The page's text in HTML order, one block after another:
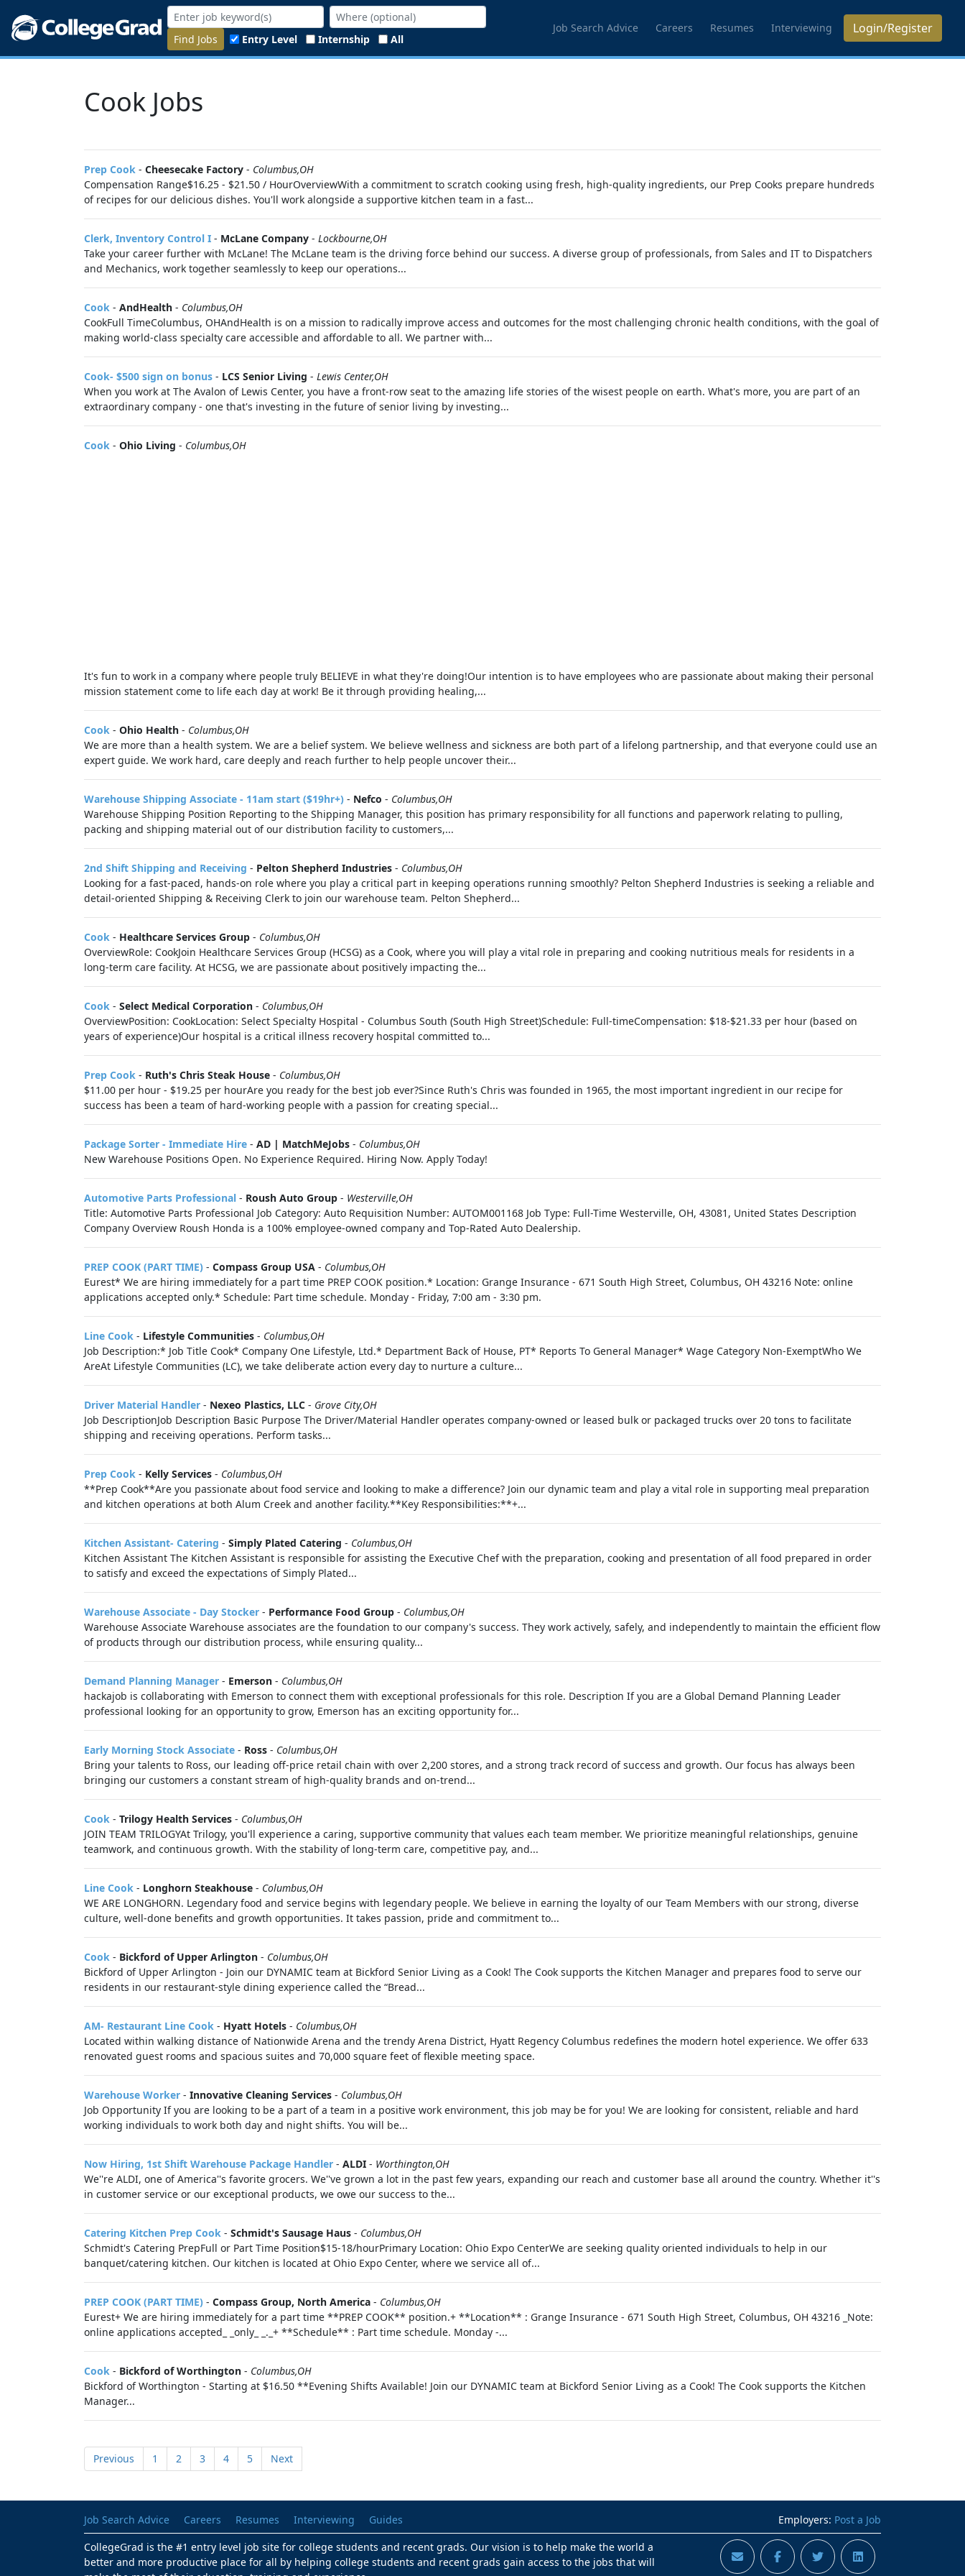
Find Jobs Entry Level Internship All
Job Search Advice Careers Resumes Interviewing Login/Register
Cook Jobs
Prep Cook - Cheesecake Factory - Columbus,OH
Compensation Range$16.25 - $21.50 / HourOverviewWith a commitment to scratch cooking using fresh, high-quality ingredients, our Prep Cooks prepare hundreds
of recipes for our delicious dishes. You'll work alongside a supportive kitchen team in a fast...
Clerk, Inventory Control I - McLane Company - Lockbourne,OH
Take your career further with McLane! The McLane team is the driving force behind our success. A diverse group of professionals, from Sales and IT to Dispatchers
and Mechanics, work together seamlessly to keep our operations...
Cook - AndHealth - Columbus,OH
CookFull TimeColumbus, OHAndHealth is on a mission to radically improve access and outcomes for the most challenging chronic health conditions, with the goal of
making world-class specialty care accessible and affordable to all. We partner with...
Cook- $500 sign on bonus - LCS Senior Living - Lewis Center,OH
When you work at The Avalon of Lewis Center, you have a front-row seat to the amazing life stories of the wisest people on earth. What's more, you are part of an
extraordinary company - one that's investing in the future of senior living by investing...
Cook - Ohio Living - Columbus,OH
It's fun to work in a company where people truly BELIEVE in what they're doing!Our intention is to have employees who are passionate about making their personal
mission statement come to life each day at work! Be it through providing healing,...
Cook - Ohio Health - Columbus,OH
We are more than a health system. We are a belief system. We believe wellness and sickness are both part of a lifelong partnership, and that everyone could use an
expert guide. We work hard, care deeply and reach further to help people uncover their...
Warehouse Shipping Associate - 11am start ($19hr+) - Nefco - Columbus,OH
Warehouse Shipping Position Reporting to the Shipping Manager, this position has primary responsibility for all functions and paperwork relating to pulling,
packing and shipping material out of our distribution facility to customers,...
2nd Shift Shipping and Receiving - Pelton Shepherd Industries - Columbus,OH
Looking for a fast-paced, hands-on role where you play a critical part in keeping operations running smoothly? Pelton Shepherd Industries is seeking a reliable and
detail-oriented Shipping & Receiving Clerk to join our warehouse team. Pelton Shepherd...
Cook - Healthcare Services Group - Columbus,OH
OverviewRole: CookJoin Healthcare Services Group (HCSG) as a Cook, where you will play a vital role in preparing and cooking nutritious meals for residents in a
long-term care facility. At HCSG, we are passionate about positively impacting the...
Cook - Select Medical Corporation - Columbus,OH
OverviewPosition: CookLocation: Select Specialty Hospital - Columbus South (South High Street)Schedule: Full-timeCompensation: $18-$21.33 per hour (based on
years of experience)Our hospital is a critical illness recovery hospital committed to...
Prep Cook - Ruth's Chris Steak House - Columbus,OH
$11.00 per hour - $19.25 per hourAre you ready for the best job ever?Since Ruth's Chris was founded in 1965, the most important ingredient in our recipe for
success has been a team of hard-working people with a passion for creating special...
Package Sorter - Immediate Hire - AD | MatchMeJobs - Columbus,OH
New Warehouse Positions Open. No Experience Required. Hiring Now. Apply Today!
Automotive Parts Professional - Roush Auto Group - Westerville,OH
Title: Automotive Parts Professional Job Category: Auto Requisition Number: AUTOM001168 Job Type: Full-Time Westerville, OH, 43081, United States Description
Company Overview Roush Honda is a 100% employee-owned company and Top-Rated Auto Dealership.
PREP COOK (PART TIME) - Compass Group USA - Columbus,OH
Eurest* We are hiring immediately for a part time PREP COOK position.* Location: Grange Insurance - 671 South High Street, Columbus, OH 43216 Note: online
applications accepted only.* Schedule: Part time schedule. Monday - Friday, 7:00 am - 3:30 pm.
Line Cook - Lifestyle Communities - Columbus,OH
Job Description:* Job Title Cook* Company One Lifestyle, Ltd.* Department Back of House, PT* Reports To General Manager* Wage Category Non-ExemptWho We
AreAt Lifestyle Communities (LC), we take deliberate action every day to nurture a culture...
Driver Material Handler - Nexeo Plastics, LLC - Grove City,OH
Job DescriptionJob Description Basic Purpose The Driver/Material Handler operates company-owned or leased bulk or packaged trucks over 20 tons to facilitate
shipping and receiving operations. Perform tasks...
Prep Cook - Kelly Services - Columbus,OH
**Prep Cook**Are you passionate about food service and looking to make a difference? Join our dynamic team and play a vital role in supporting meal preparation
and kitchen operations at both Alum Creek and another facility.**Key Responsibilities:**+...
Kitchen Assistant- Catering - Simply Plated Catering - Columbus,OH
Kitchen Assistant The Kitchen Assistant is responsible for assisting the Executive Chef with the preparation, cooking and presentation of all food prepared in order
to satisfy and exceed the expectations of Simply Plated...
Warehouse Associate - Day Stocker - Performance Food Group - Columbus,OH
Warehouse Associate Warehouse associates are the foundation to our company's success. They work actively, safely, and independently to maintain the efficient flow
of products through our distribution process, while ensuring quality...
Demand Planning Manager - Emerson - Columbus,OH
hackajob is collaborating with Emerson to connect them with exceptional professionals for this role. Description If you are a Global Demand Planning Leader
professional looking for an opportunity to grow, Emerson has an exciting opportunity for...
Early Morning Stock Associate - Ross - Columbus,OH
Bring your talents to Ross, our leading off-price retail chain with over 2,200 stores, and a strong track record of success and growth. Our focus has always been
bringing our customers a constant stream of high-quality brands and on-trend...
Cook - Trilogy Health Services - Columbus,OH
JOIN TEAM TRILOGYAt Trilogy, you'll experience a caring, supportive community that values each team member. We prioritize meaningful relationships, genuine
teamwork, and continuous growth. With the stability of long-term care, competitive pay, and...
Line Cook - Longhorn Steakhouse - Columbus,OH
WE ARE LONGHORN. Legendary food and service begins with legendary people. We believe in earning the loyalty of our Team Members with our strong, diverse
culture, well-done benefits and growth opportunities. It takes passion, pride and commitment to...
Cook - Bickford of Upper Arlington - Columbus,OH
Bickford of Upper Arlington - Join our DYNAMIC team at Bickford Senior Living as a Cook! The Cook supports the Kitchen Manager and prepares food to serve our
residents in our restaurant-style dining experience called the “Bread...
AM- Restaurant Line Cook - Hyatt Hotels - Columbus,OH
Located within walking distance of Nationwide Arena and the trendy Arena District, Hyatt Regency Columbus redefines the modern hotel experience. We offer 633
renovated guest rooms and spacious suites and 70,000 square feet of flexible meeting space.
Warehouse Worker - Innovative Cleaning Services - Columbus,OH
Job Opportunity If you are looking to be a part of a team in a positive work environment, this job may be for you! We are looking for consistent, reliable and hard
working individuals to work both day and night shifts. You will be...
Now Hiring, 1st Shift Warehouse Package Handler - ALDI - Worthington,OH
We''re ALDI, one of America''s favorite grocers. We''ve grown a lot in the past few years, expanding our reach and customer base all around the country. Whether it''s
in customer service or our exceptional products, we owe our success to the...
Catering Kitchen Prep Cook - Schmidt's Sausage Haus - Columbus,OH
Schmidt's Catering PrepFull or Part Time Position$15-18/hourPrimary Location: Ohio Expo CenterWe are seeking quality oriented individuals to help in our
banquet/catering kitchen. Our kitchen is located at Ohio Expo Center, where we service all of...
PREP COOK (PART TIME) - Compass Group, North America - Columbus,OH
Eurest+ We are hiring immediately for a part time **PREP COOK** position.+ **Location** : Grange Insurance - 671 South High Street, Columbus, OH 43216 _Note:
online applications accepted_ _only_ _._+ **Schedule** : Part time schedule. Monday -...
Cook - Bickford of Worthington - Columbus,OH
Bickford of Worthington - Starting at $16.50 **Evening Shifts Available! Join our DYNAMIC team at Bickford Senior Living as a Cook! The Cook supports the Kitchen
Manager...
Previous 1 2 3 4 5 Next
Employers: Post a Job
Job Search Advice Careers Resumes Interviewing
Guides
CollegeGrad is the #1 entry level job site for college students and recent grads. Our vision is to help make the world a
better and more productive place for all by helping college students and recent grads gain access to the jobs that will